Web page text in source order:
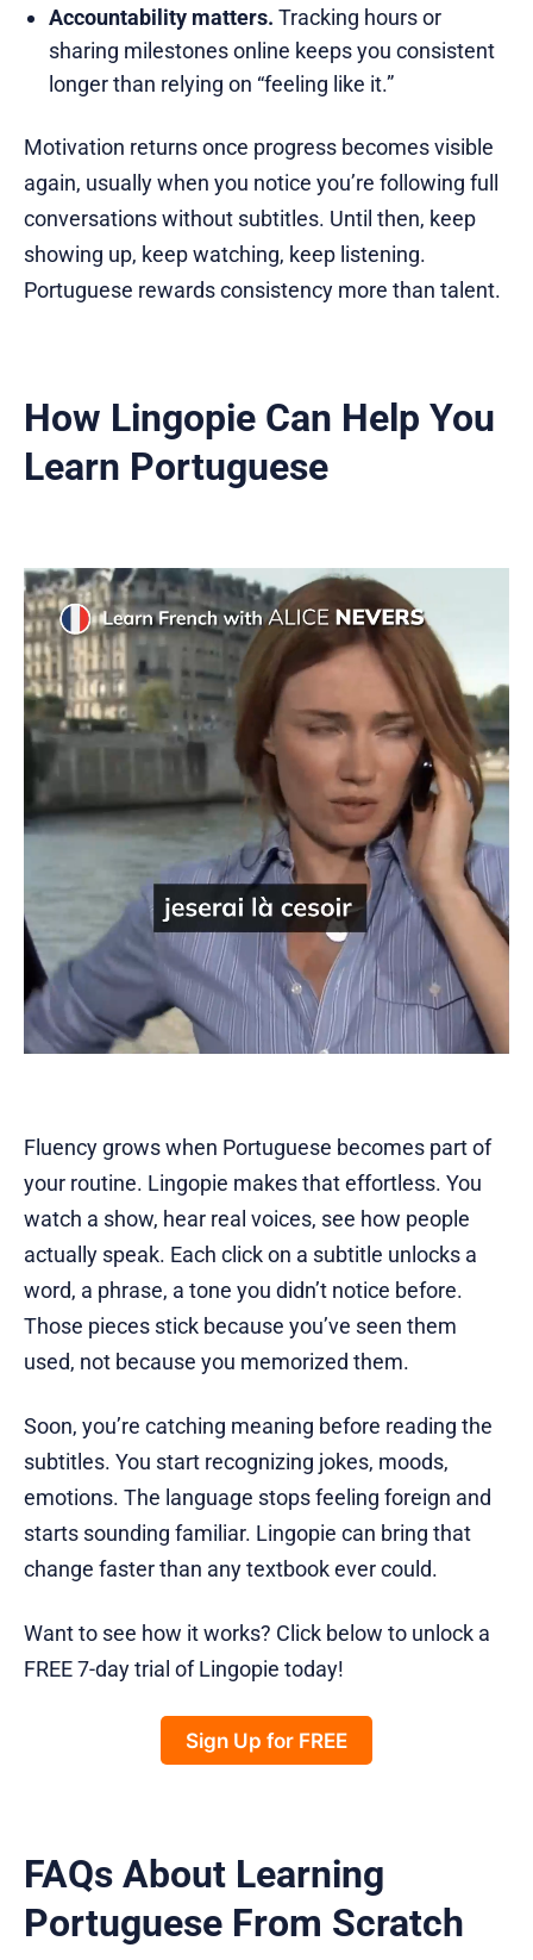
Accountability matters. Tracking hours or
sharing milestones online keeps you consistent
longer than relying on “feeling like it.”
Motivation returns once progress becomes visible
again, usually when you notice you’re following full
conversations without subtitles. Until then, keep
showing up, keep watching, keep listening.
Portuguese rewards consistency more than talent.
How Lingopie Can Help You
Learn Portuguese
Fluency grows when Portuguese becomes part of
your routine. Lingopie makes that effortless. You
watch a show, hear real voices, see how people
actually speak. Each click on a subtitle unlocks a
word, a phrase, a tone you didn’t notice before.
Those pieces stick because you’ve seen them
used, not because you memorized them.
Soon, you’re catching meaning before reading the
subtitles. You start recognizing jokes, moods,
emotions. The language stops feeling foreign and
starts sounding familiar. Lingopie can bring that
change faster than any textbook ever could.
Want to see how it works? Click below to unlock a
FREE 7-day trial of Lingopie today!
Sign Up for FREE
FAQs About Learning
Portuguese From Scratch